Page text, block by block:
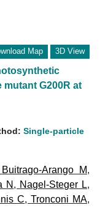
Map 3D View
mutant G200R at
Single-particle
Buitrago-Arango M,
N , Nagel-Steger L,
C,Tronconi MA,